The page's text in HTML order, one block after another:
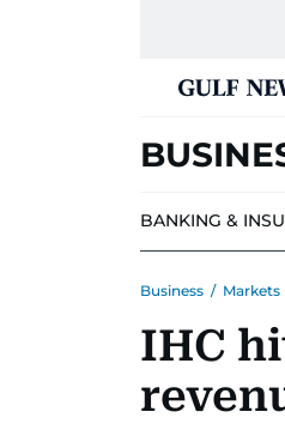
BANKING &
Business / Markets
IHC